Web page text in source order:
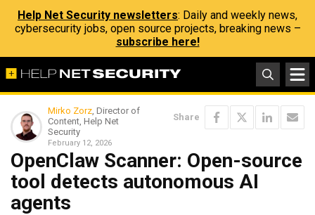
Help Net Security newsletters: Daily and weekly news,
cybersecurity jobs, open source projects, breaking news –
subscribe here!
Mirko Zorz, Director of
Content, Help Net
Security
February 12, 2026
Share
OpenClaw Scanner: Open-source
tool detects autonomous AI
agents